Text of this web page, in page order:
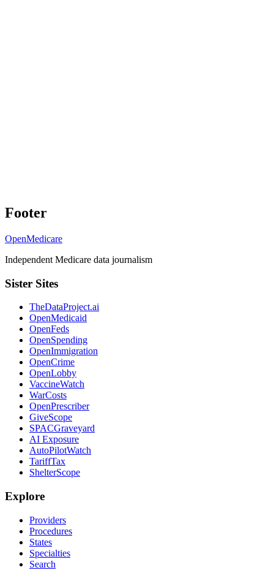
Footer
OpenMedicare
Independent Medicare data journalism
Sister Sites
TheDataProject.ai
OpenMedicaid
OpenFeds
OpenSpending
OpenImmigration
OpenCrime
OpenLobby
VaccineWatch
WarCosts
OpenPrescriber
GiveScope
SPACGraveyard
AI Exposure
AutoPilotWatch
TariffTax
ShelterScope
Explore
Providers
Procedures
States
Specialties
Search